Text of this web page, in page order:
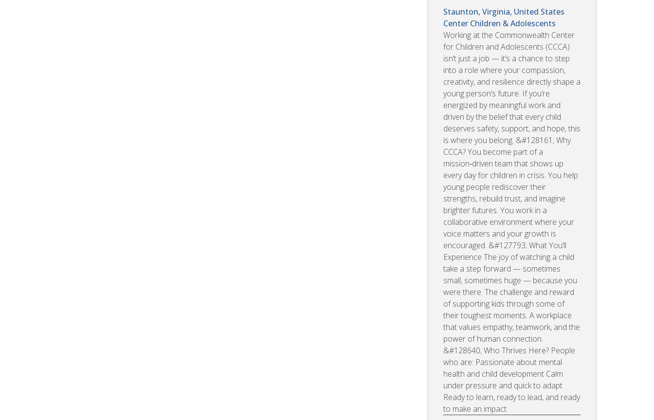
Staunton, Virginia, United States
Center Children & Adolescents
Working at the Commonwealth Center
for Children and Adolescents (CCCA)
isn’t just a job — it’s a chance to step
into a role where your compassion,
creativity, and resilience directly shape a
young person’s future. If you’re
energized by meaningful work and
driven by the belief that every child
deserves safety, support, and hope, this
is where you belong. &#128161; Why
CCCA? You become part of a
mission‑driven team that shows up
every day for children in crisis. You help
young people rediscover their
strengths, rebuild trust, and imagine
brighter futures. You work in a
collaborative environment where your
voice matters and your growth is
encouraged. &#127793; What You’ll
Experience The joy of watching a child
take a step forward — sometimes
small, sometimes huge — because you
were there. The challenge and reward
of supporting kids through some of
their toughest moments. A workplace
that values empathy, teamwork, and the
power of human connection.
&#128640; Who Thrives Here? People
who are: Passionate about mental
health and child development Calm
under pressure and quick to adapt
Ready to learn, ready to lead, and ready
to make an impact